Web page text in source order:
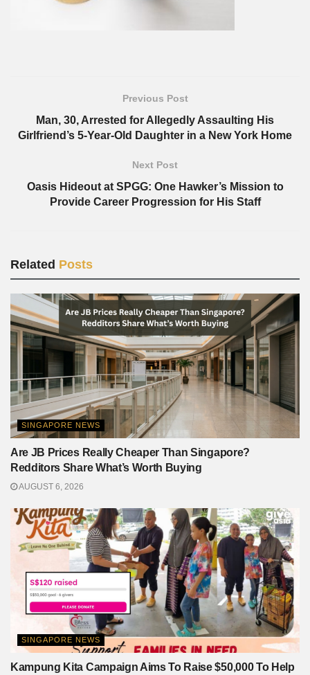
Previous Post
Man, 30, Arrested for Allegedly Assaulting His
Girlfriend’s 5-Year-Old Daughter in a New York Home
Next Post
Oasis Hideout at SPGG: One Hawker’s Mission to
Provide Career Progression for His Staff
Related Posts
SINGAPORE NEWS
Are JB Prices Really Cheaper Than Singapore?
Redditors Share What’s Worth Buying
AUGUST 6, 2026
SINGAPORE NEWS
Kampung Kita Campaign Aims To Raise $50,000 To Help